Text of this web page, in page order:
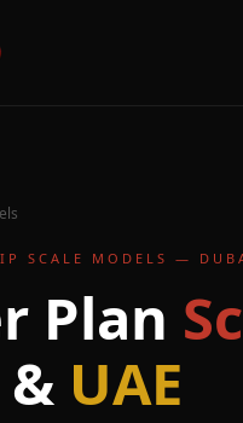
SCALE MODELS —
Plan
UAE